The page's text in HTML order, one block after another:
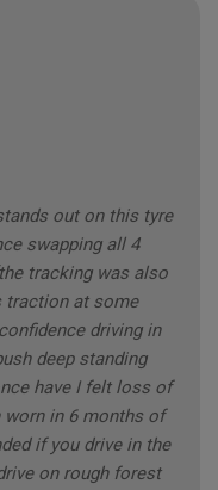
out on this tyre
swapping all 4
tracking was also
traction at some
driving in
deep standing
have I felt loss of
worn in 6 months of
if you drive in the
on rough forest